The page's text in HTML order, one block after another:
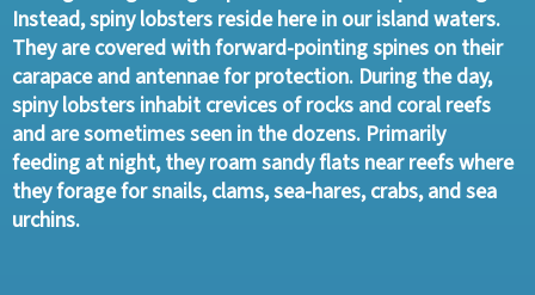
Instead, spiny lobsters reside here in our island waters.
They are covered with forward-pointing spines on their
carapace and antennae for protection. During the day,
spiny lobsters inhabit crevices of rocks and coral reefs
and are sometimes seen in the dozens. Primarily
feeding at night, they roam sandy flats near reefs where
they forage for snails, clams, sea-hares, crabs, and sea
urchins.